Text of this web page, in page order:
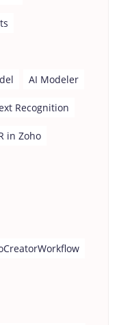
AI Modeler
Recognition
in Zoho